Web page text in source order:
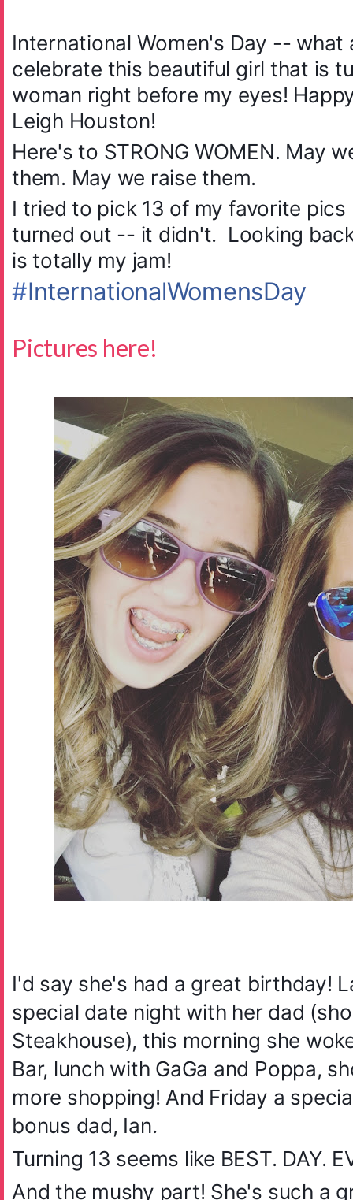
International Women's Day --
celebrate this beautiful girl that is
woman right before my eyes!
Leigh Houston!
Here's to STRONG WOMEN. May
them. May we raise them.
I tried to pick 13 of my favorite
turned out -- it didn't. Looking
is totally my jam!
#InternationalWomensDay
Pictures here!
I'd say she's had a great birthday!
special date night with her dad
Steakhouse), this morning she
Bar, lunch with GaGa and Poppa,
more shopping! And Friday a
bonus dad, Ian.
Turning 13 seems like BEST. DAY.
And the mushy part! She's such a